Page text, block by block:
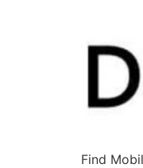
Find